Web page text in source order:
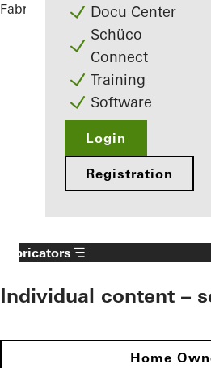
Docu Center
Schüco
Connect
Training
Software
Login
Registration
Fabricators ReferencesSede
Fabricators
Individual content –
Home